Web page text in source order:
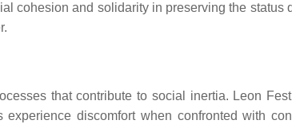
cohesion and solidarity in preserving the status
that contribute to social inertia. Leon
discomfort when confronted with